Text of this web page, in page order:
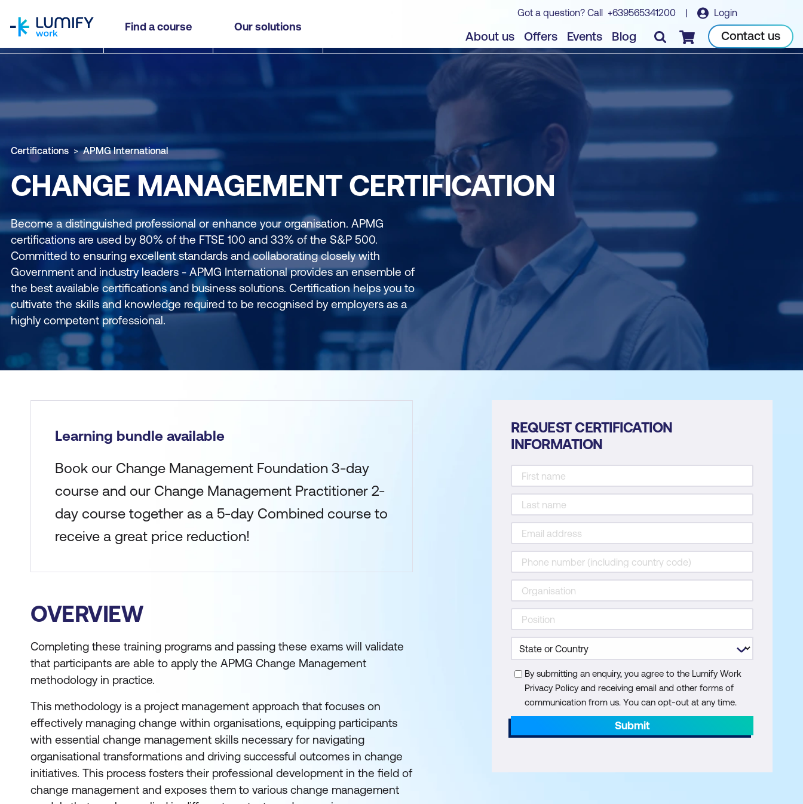
Find a course Our solutions
Got a question? Call +639565341200 | Login
About us Offers Events Blog Checkout Contact us
Certifications APMG International
CHANGE MANAGEMENT CERTIFICATION
Become a distinguished professional or enhance your organisation. APMG
certifications are used by 80% of the FTSE 100 and 33% of the S&P 500.
Committed to ensuring excellent standards and collaborating closely with
Government and industry leaders - APMG International provides an ensemble of
the best available certifications and business solutions. Certification helps you to
cultivate the skills and knowledge required to be recognised by employers as a
highly competent professional.
Learning bundle available
Book our Change Management Foundation 3-day
course and our Change Management Practitioner 2-
day course together as a 5-day Combined course to
receive a great price reduction!
OVERVIEW
Completing these training programs and passing these exams will validate
that participants are able to apply the APMG Change Management
methodology in practice.
This methodology is a project management approach that focuses on
effectively managing change within organisations, equipping participants
with essential change management skills necessary for navigating
organisational transformations and driving successful outcomes in change
initiatives. This process fosters their professional development in the field of
change management and exposes them to various change management
REQUEST CERTIFICATION
INFORMATION
By submitting an enquiry, you agree to the Lumify Work
Privacy Policy and receiving email and other forms of
communication from us. You can opt-out at any time.
Submit